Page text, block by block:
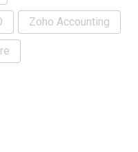
Zoho Accounting